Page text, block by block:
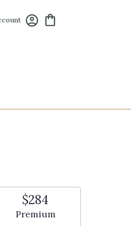
$284
Arrangement size
Premium